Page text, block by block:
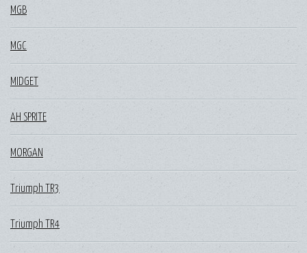
MGB
MGC
MIDGET
AH SPRITE
MORGAN
Triumph TR3
Triumph TR4